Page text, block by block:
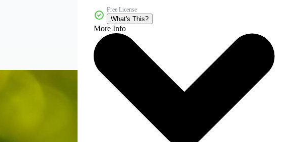
Free License
What's This?
More Info